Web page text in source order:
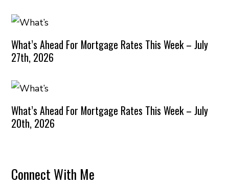
What’s Ahead For Mortgage Rates This Week – July
27th, 2026
What’s Ahead For Mortgage Rates This Week – July
20th, 2026
Connect With Me